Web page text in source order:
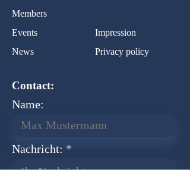
Members
Events
Impression
News
Privacy policy
Contact:
Name:
Nachricht:
Ihr Nachricht...